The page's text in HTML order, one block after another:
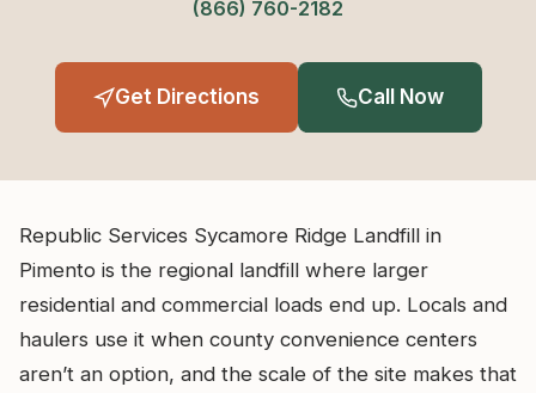
(866) 760-2182
Get Directions Call Now
Republic Services Sycamore Ridge Landfill in
Pimento is the regional landfill where larger
residential and commercial loads end up. Locals and
haulers use it when county convenience centers
aren’t an option, and the scale of the site makes that